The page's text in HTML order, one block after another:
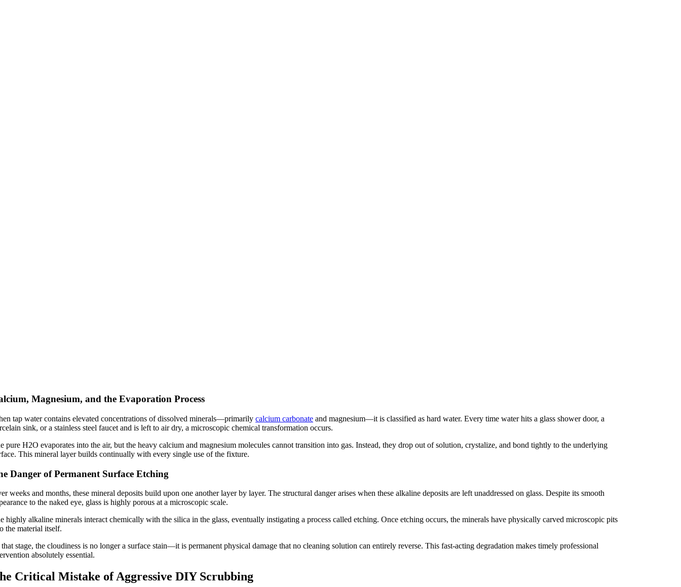
Magnesium, and the Evaporation Process
tap water contains elevated concentrations of dissolved minerals—primarilycalcium carbonate and magnesium—it is classified as hard water. Every time water hits a glass shower door, a
sink, or a stainless steel faucet and is left to air dry, a microscopic chemical transformation occurs.
pureH2O evaporates into the air, but the heavy calcium and magnesium molecules cannot transition into gas. Instead, they drop out of solution, crystalize, and bond tightly to the underlying
This mineral layer builds continually with every single use of the fixture.
Danger of Permanent Surface Etching
weeks and months, these mineral deposits build upon one another layer by layer. The structural danger arises when these alkaline deposits are left unaddressed on glass. Despite its smooth
to the naked eye, glass is highly porous at a microscopic scale.
highly alkaline minerals interact chemically with the silica in the glass, eventually instigating a process called etching. Once etching occurs, the minerals have physically carved microscopic pits
the material itself.
stage, the cloudiness is no longer a surface stain—it is permanent physical damage that no cleaning solution can entirely reverse. This fast-acting degradation makes timely professional
absolutely essential.
Critical Mistake of Aggressive DIY Scrubbing